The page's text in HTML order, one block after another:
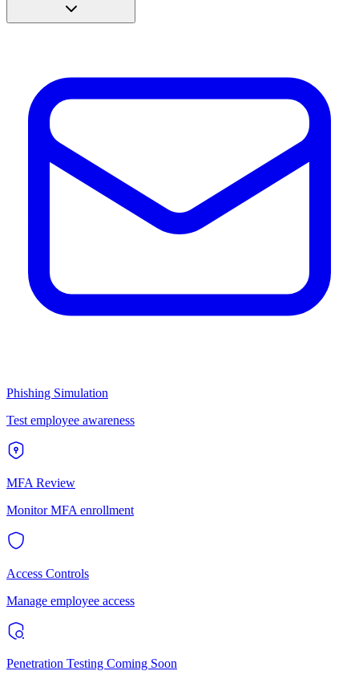
Phishing Simulation
Test employee awareness
MFA Review
Monitor MFA enrollment
Access Controls
Manage employee access
Penetration Testing Coming Soon